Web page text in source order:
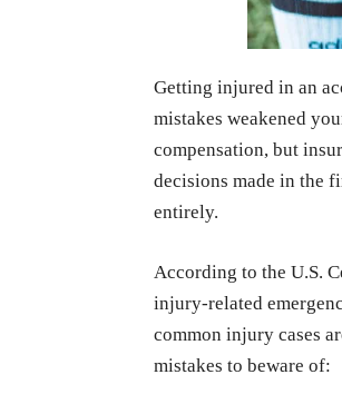
Getting injured in an
mistakes weakened
compensation, but
decisions made in the
entirely.
According to the U.S.
injury-related
common injury cases
mistakes to beware of: